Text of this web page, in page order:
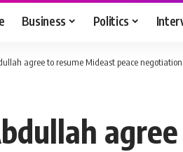
Business Politics
agree to resume Mideast peace